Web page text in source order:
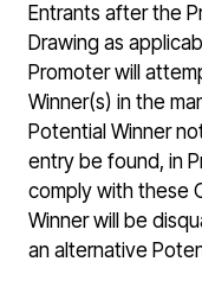
Entrants after the
Drawing as
Promoter will
Winner(s) in the
Potential Winner
entry be found, in
comply with these
Winner will be
an alternative